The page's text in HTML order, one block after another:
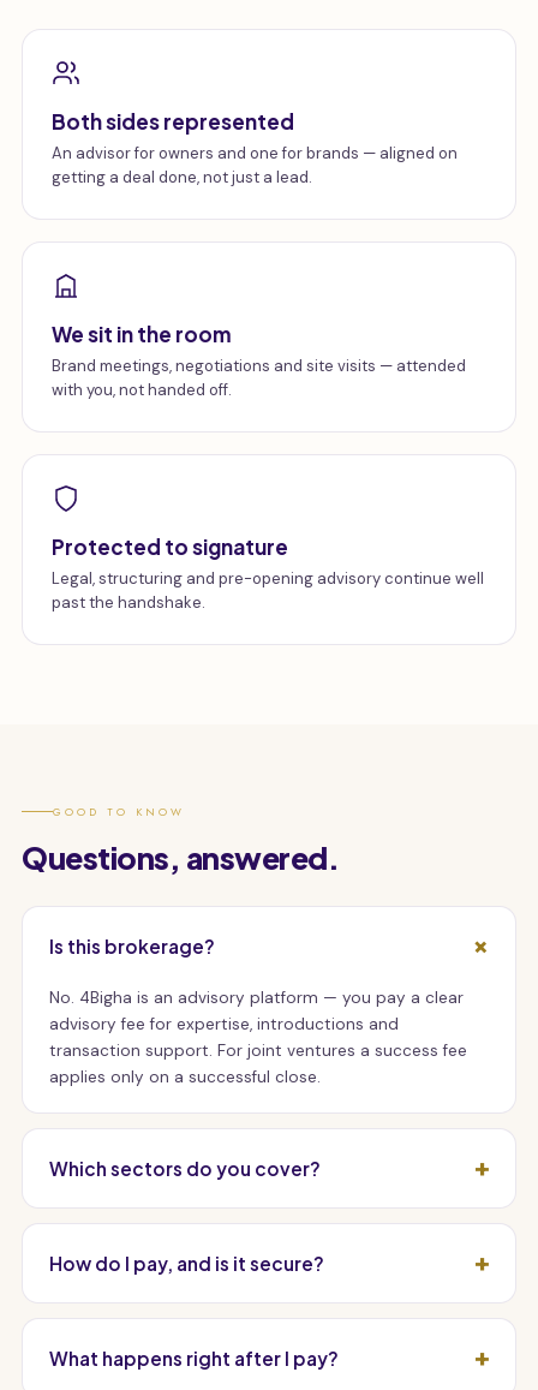
Both sides represented
An advisor for owners and one for brands — aligned on
getting a deal done, not just a lead.
We sit in the room
Brand meetings, negotiations and site visits — attended
with you, not handed off.
Protected to signature
Legal, structuring and pre-opening advisory continue well
past the handshake.
GOOD TO KNOW
Questions, answered.
Is this brokerage?
No. 4Bigha is an advisory platform — you pay a clear
advisory fee for expertise, introductions and
transaction support. For joint ventures a success fee
applies only on a successful close.
Which sectors do you cover?
How do I pay, and is it secure?
What happens right after I pay?